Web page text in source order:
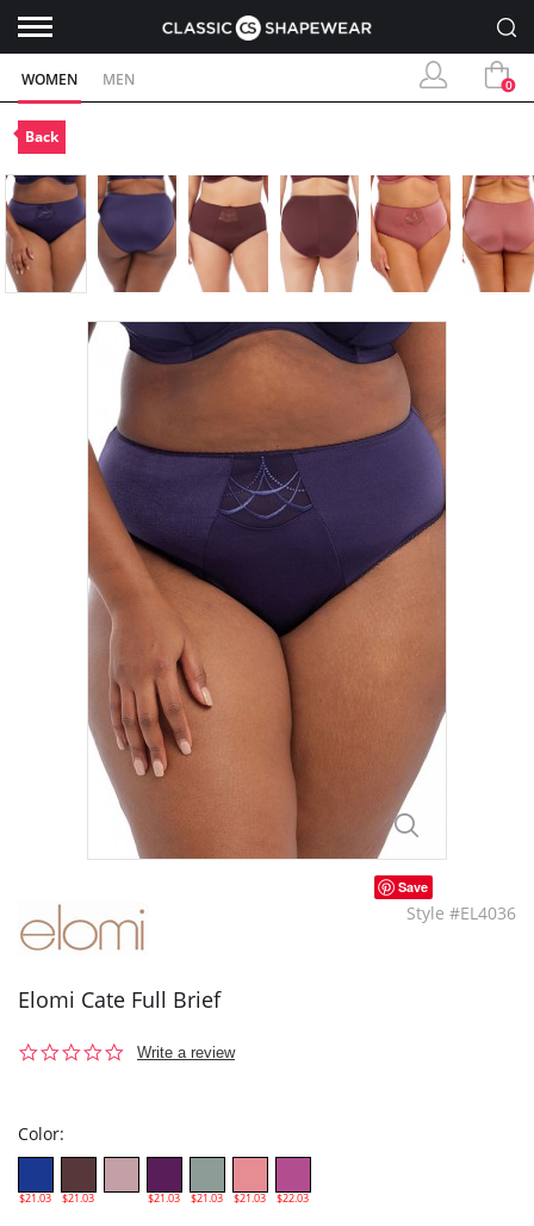
WOMEN MEN 0
Back
Save
Style #EL4036
Elomi Cate Full Brief
0.0
Write a review
Color:
$21.03 $21.03 $21.03 $21.03 $21.03 $22.03